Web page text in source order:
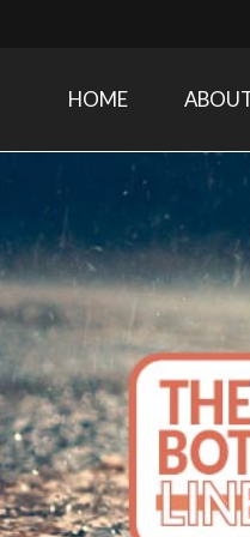
Medicine research and
HOME